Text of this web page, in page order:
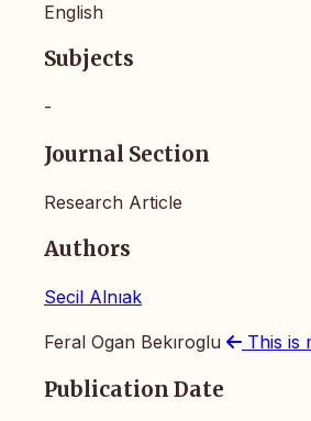
English
Subjects
-
Journal Section
Research Article
Authors
Secil Alnıak
Feral Ogan Bekıroglu This is
Publication Date